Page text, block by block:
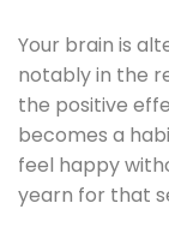
Your brain is
notably in the
the positive
becomes a
feel happy
yearn for that